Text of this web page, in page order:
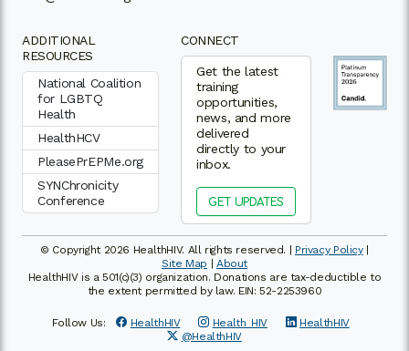
ADDITIONAL
RESOURCES
National Coalition
for LGBTQ
Health
HealthHCV
PleasePrEPMe.org
SYNChronicity
Conference
CONNECT
Get the latest
training
opportunities,
news, and more
delivered
directly to your
inbox.
GET UPDATES
© Copyright 2026 HealthHIV. All rights reserved. | Privacy Policy|
Site Map | About
HealthHIV is a 501(c)(3) organization. Donations are tax-deductible to
the extent permitted by law. EIN: 52-2253960
Follow Us: HealthHIV Health_HIV
HealthHIV
@HealthHIV